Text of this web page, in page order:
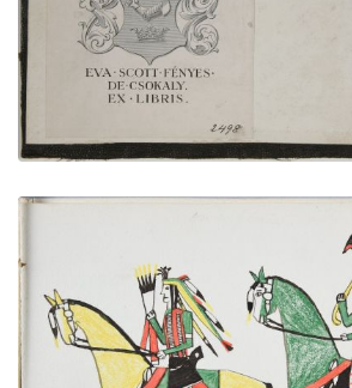
VIEW PLATE
On a Pleasure Ride
PLATE NUMBER